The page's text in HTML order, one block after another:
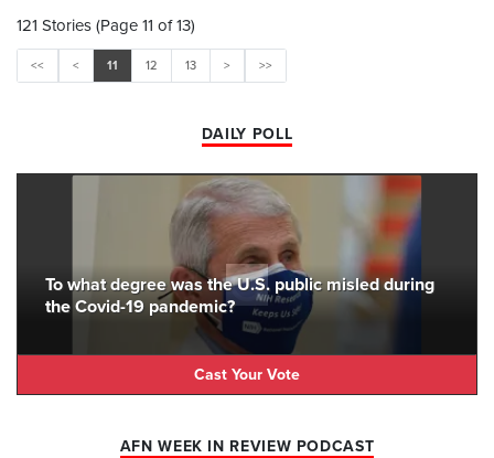
121 Stories (Page 11 of 13)
<< < 11 12 13 > >>
DAILY POLL
To what degree was the U.S. public misled during
the Covid-19 pandemic?
Cast Your Vote
AFN WEEK IN REVIEW PODCAST